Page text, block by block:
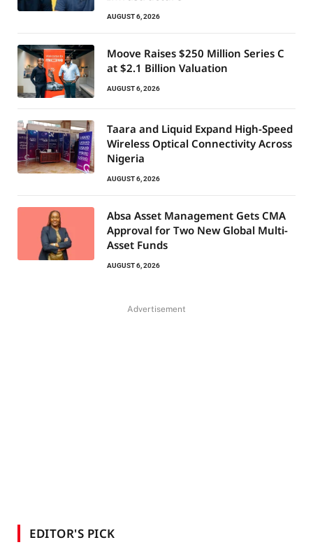
AUGUST 6, 2026
Moove Raises $250 Million Series C
at $2.1 Billion Valuation
AUGUST 6, 2026
Taara and Liquid Expand High-Speed
Wireless Optical Connectivity Across
Nigeria
AUGUST 6, 2026
Absa Asset Management Gets CMA
Approval for Two New Global Multi-
Asset Funds
AUGUST 6, 2026
Advertisement
EDITOR'S PICK